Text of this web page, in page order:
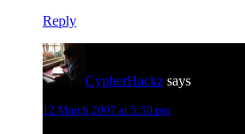
Reply
CypherHackz says
12 March 2007 at 5:50 pm